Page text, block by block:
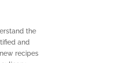
the
and
recipes